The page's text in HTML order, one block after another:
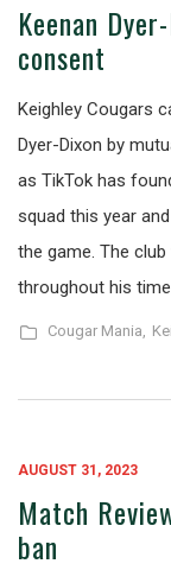
Keenan
consent
Keighley Cougars
Dyer-Dixon by
as TikTok has
squad this year
the game. The
throughout his
Cougar Mania,
AUGUST 31, 2023
Match
ban